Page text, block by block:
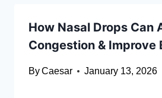
How Nasal Drops Can
Congestion & Improve
ByCaesar January 13, 2026